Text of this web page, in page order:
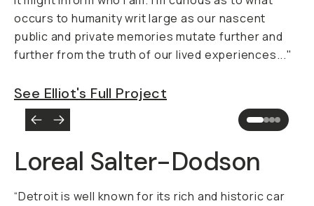
occurs to humanity writ large as our nascent
public and private memories mutate further and
further from the truth of our lived experiences..."
See Elliot's Full Project
Loreal Salter-Dodson
“Detroit is well known for its rich and historic car